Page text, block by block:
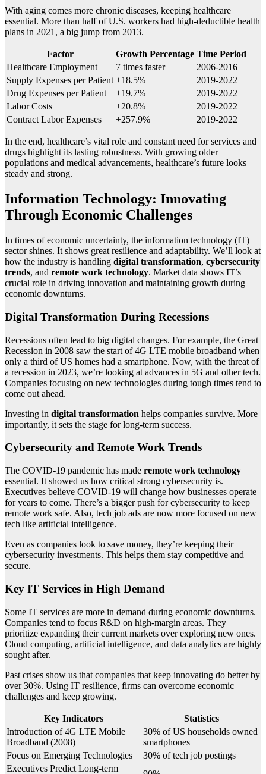
With aging comes more chronic diseases, keeping healthcare
essential. More than half of U.S. workers had high-deductible health
plans in 2021, a big jump from 2013.
Factor Growth Percentage Time Period
Healthcare Employment
7 times faster
2006-2016
Supply Expenses per Patient +18.5%
2019-2022
Drug Expenses per Patient
+19.7%
2019-2022
Labor Costs
+20.8%
2019-2022
Contract Labor Expenses
+257.9% 2019-2022
In the end, healthcare’s vital role and constant need for services and
drugs highlight its lasting robustness. With growing older
populations and medical advancements, healthcare’s future looks
steady and strong.
Information Technology: Innovating
Through Economic Challenges
In times of economic uncertainty, the information technology (IT)
sector shines. It shows great resilience and adaptability. We’ll look at
how the industry is handling digital transformation, cybersecurity
trends, and remote work technology. Market data shows IT’s
crucial role in driving innovation and maintaining growth during
economic downturns.
Digital Transformation During Recessions
Recessions often lead to big digital changes. For example, the Great
Recession in 2008 saw the start of 4G LTE mobile broadband when
only a third of US homes had a smartphone. Now, with the threat of
a recession in 2023, we’re looking at advances in 5G and other tech.
Companies focusing on new technologies during tough times tend to
come out ahead.
Investing in digital transformation helps companies survive. More
importantly, it sets the stage for long-term success.
Cybersecurity and Remote Work Trends
The COVID-19 pandemic has made remote work technology
essential. It showed us how critical strong cybersecurity is.
Executives believe COVID-19 will change how businesses operate
for years to come. There’s a bigger push for cybersecurity to keep
remote work safe. Also, tech job ads are now more focused on new
tech like artificial intelligence.
Even as companies look to save money, they’re keeping their
cybersecurity investments. This helps them stay competitive and
secure.
Key IT Services in High Demand
Some IT services are more in demand during economic downturns.
Companies tend to focus R&D on high-margin areas. They
prioritize expanding their current markets over exploring new ones.
Cloud computing, artificial intelligence, and data analytics are highly
sought after.
Past crises show us that companies that keep innovating do better by
over 30%. Using IT resilience, firms can overcome economic
challenges and keep growing.
Key Indicators
Statistics
Introduction of 4G LTE Mobile
Broadband (2008)
30% of US households owned
smartphones
Focus on Emerging Technologies
30% of tech job postings
Executives Predict Long-term